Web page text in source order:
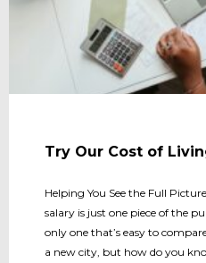
Try Our Cost of
Helping You See the Full
salary is just one piece of the
only one that’s easy to
a new city, but how do you